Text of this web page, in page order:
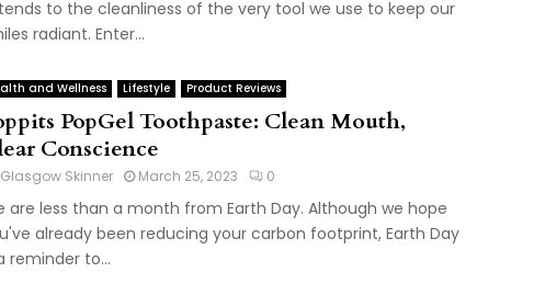
to the cleanliness of the very tool we use to keep our
radiant. Enter...
and Wellness Lifestyle Product Reviews
PopGel Toothpaste: Clean Mouth,
Conscience
Glasgow Skinner March 25, 2023 0
are less than a month from Earth Day. Although we hope
already been reducing your carbon footprint, Earth Day
reminder to...